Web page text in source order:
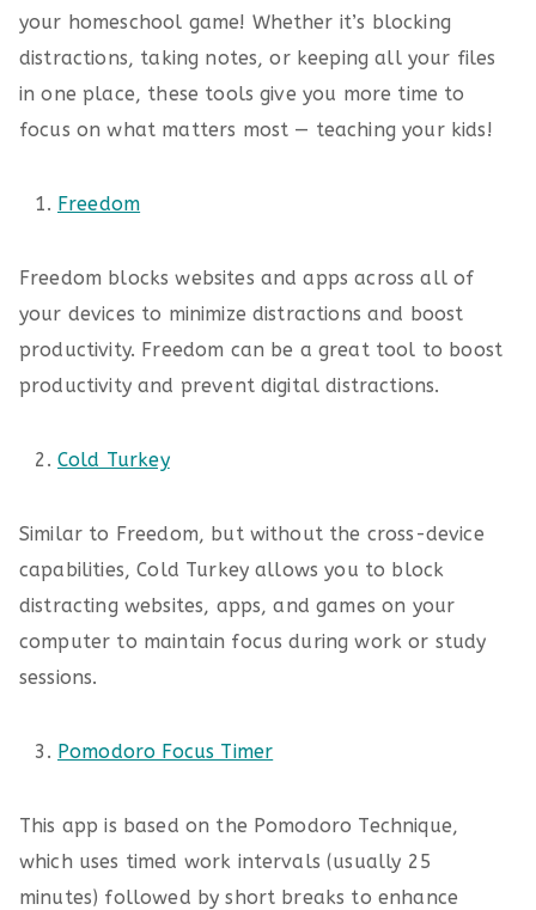
your homeschool game! Whether it’s blocking
distractions, taking notes, or keeping all your files
in one place, these tools give you more time to
focus on what matters most — teaching your kids!
Freedom
Freedom blocks websites and apps across all of
your devices to minimize distractions and boost
productivity. Freedom can be a great tool to boost
productivity and prevent digital distractions.
Cold Turkey
Similar to Freedom, but without the cross-device
capabilities, Cold Turkey allows you to block
distracting websites, apps, and games on your
computer to maintain focus during work or study
sessions.
Pomodoro Focus Timer
This app is based on the Pomodoro Technique,
which uses timed work intervals (usually 25
minutes) followed by short breaks to enhance